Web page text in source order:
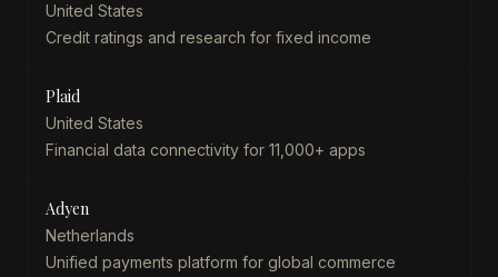
United States
Credit ratings and research for fixed income
Plaid
United States
Financial data connectivity for 11,000+ apps
Adyen
Netherlands
Unified payments platform for global commerce